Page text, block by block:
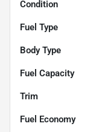
Condition
Fuel Type
Body Type
Fuel Capacity
Trim
Fuel Economy